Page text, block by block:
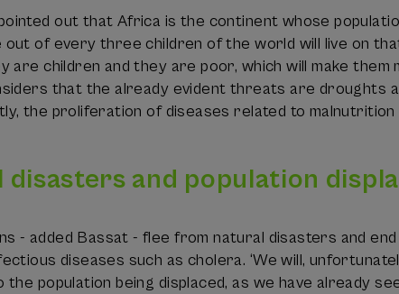
out that Africa is the continent whose
out of every three children of the world will live on
are children and they are poor, which will make them
that the already evident threats are droughts
the proliferation of diseases related to
disasters and population
- added Bassat - flee from natural disasters and
diseases such as cholera. ‘We will,
the population being displaced, as we have already